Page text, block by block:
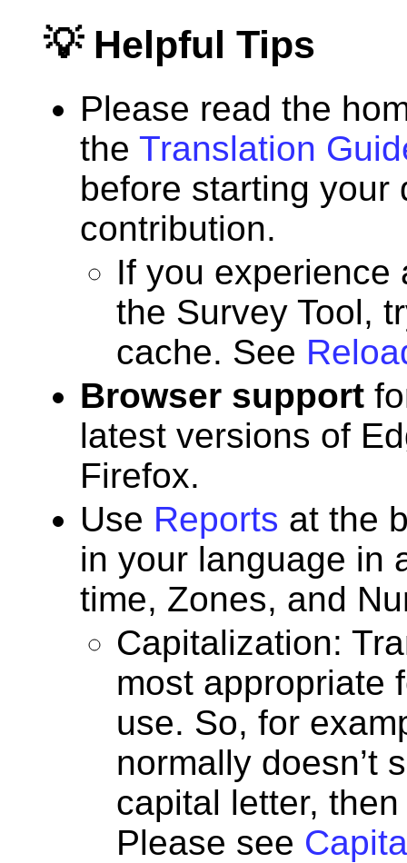
💡 Helpful Tips
Please read the
the Translation
before starting your
contribution.
If you
the Survey Tool,
cache. See
Browser support
latest versions of
Firefox.
Use Reports at the
in your language in
time, Zones, and
Capitalization:
most appropriate
use. So, for
normally doesn’t
capital letter,
Please see